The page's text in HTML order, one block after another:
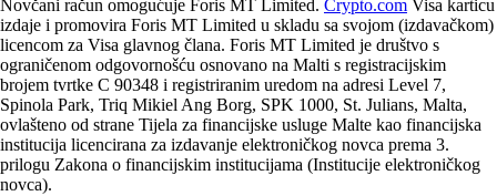
Novčani račun omogućuje Foris MT Limited. Crypto.com Visa karticu
izdaje i promovira Foris MT Limited u skladu sa svojom (izdavačkom)
licencom za Visa glavnog člana. Foris MT Limited je društvo s
ograničenom odgovornošću osnovano na Malti s registracijskim
brojem tvrtke C 90348 i registriranim uredom na adresi Level 7,
Spinola Park, Triq Mikiel Ang Borg, SPK 1000, St. Julians, Malta,
ovlašteno od strane Tijela za financijske usluge Malte kao financijska
institucija licencirana za izdavanje elektroničkog novca prema 3.
prilogu Zakona o financijskim institucijama (Institucije elektroničkog
novca).